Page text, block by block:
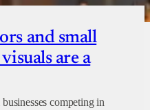
and small
are a
competing in